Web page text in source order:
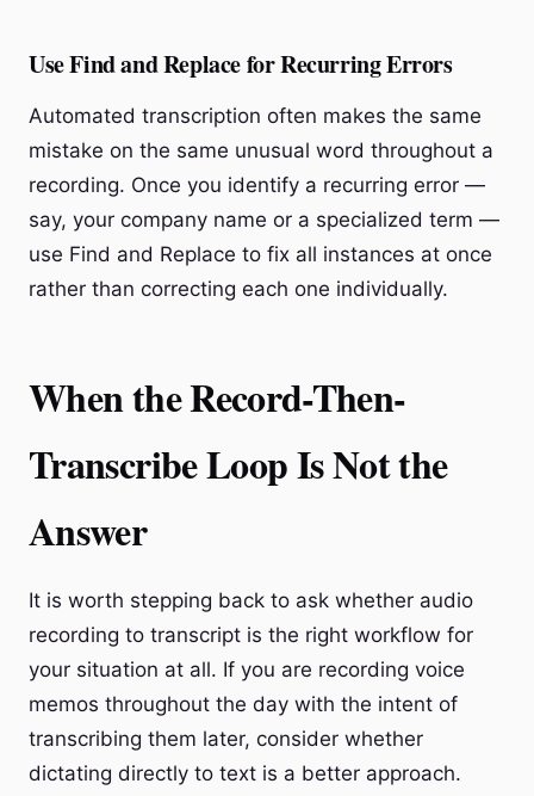
Use Find and Replace for Recurring Errors
Automated transcription often makes the same
mistake on the same unusual word throughout a
recording. Once you identify a recurring error —
say, your company name or a specialized term —
use Find and Replace to fix all instances at once
rather than correcting each one individually.
When the Record-Then-
Transcribe Loop Is Not the
Answer
It is worth stepping back to ask whether audio
recording to transcript is the right workflow for
your situation at all. If you are recording voice
memos throughout the day with the intent of
transcribing them later, consider whether
dictating directly to text is a better approach.